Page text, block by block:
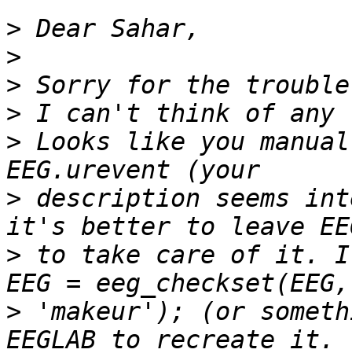
>
>
>
>
> Looks like you
> description seems
> to take care of it. If
> 'makeur'); (or